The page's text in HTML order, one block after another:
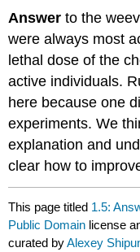
Answer to the
were always most
lethal dose of the
active individuals.
here because one
experiments. We
explanation and
clear how to
This page titled 1.5:
Public Domain license
curated byAlexey